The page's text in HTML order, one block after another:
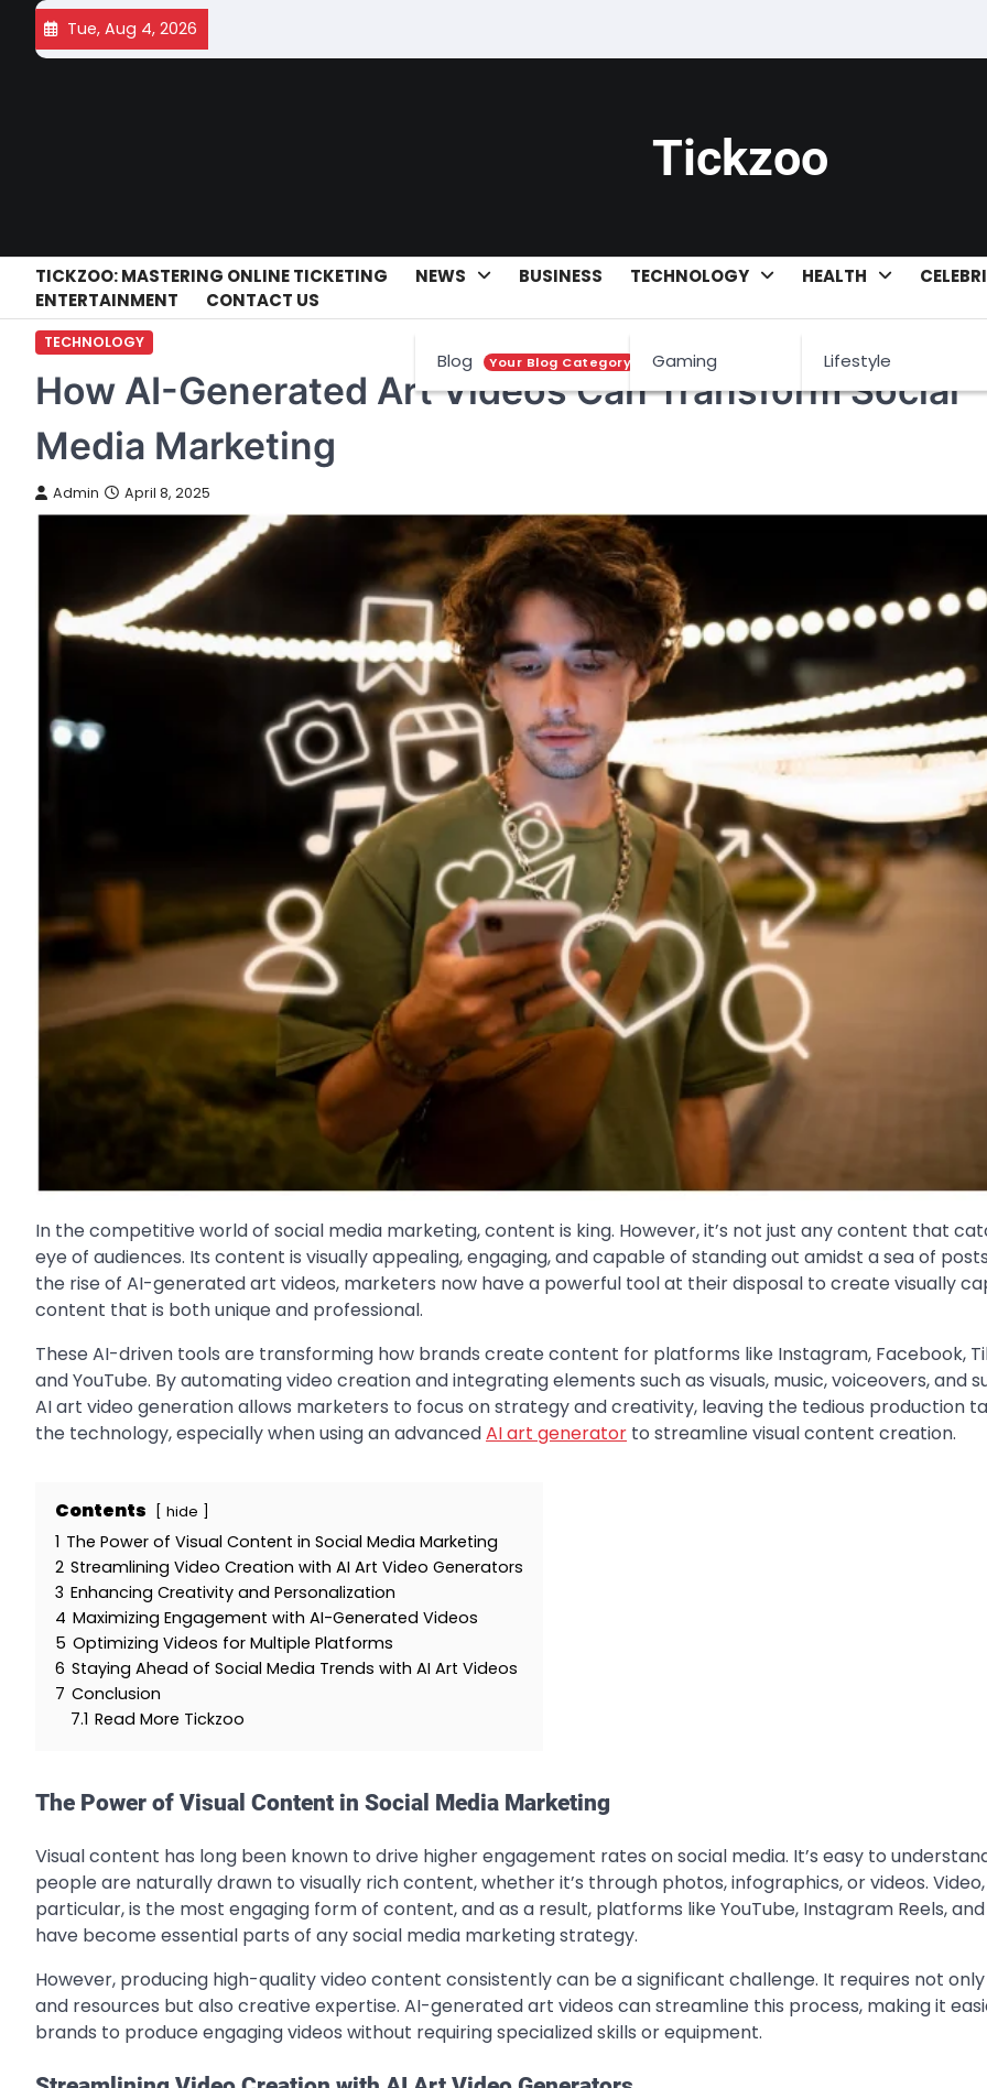
content
Tue, Aug 4, 2026
Tickzoo
TICKZOO: MASTERING ONLINE TICKETING NEWS
Blog Your Blog Category
BUSINESS TECHNOLOGY
Gaming
HEALTH
Lifestyle
ENTERTAINMENT
CONTACT US
TECHNOLOGY
How AI-Generated Art Videos Can Transform Social
Media Marketing
Admin April 8, 2025
In the competitive world of social media marketing, content is king. However, it’s not just any content that
eye of audiences. Its content is visually appealing, engaging, and capable of standing out amidst a sea of
the rise of AI-generated art videos, marketers now have a powerful tool at their disposal to create visually
content that is both unique and professional.
These AI-driven tools are transforming how brands create content for platforms like Instagram, Facebook,
and YouTube. By automating video creation and integrating elements such as visuals, music, voiceovers, and
AI art video generation allows marketers to focus on strategy and creativity, leaving the tedious production
the technology, especially when using an advancedAI art generator to streamline visual content creation.
Contents hide
1 The Power of Visual Content in Social Media Marketing
2 Streamlining Video Creation with AI Art Video Generators
3 Enhancing Creativity and Personalization
4 Maximizing Engagement with AI-Generated Videos
5 Optimizing Videos for Multiple Platforms
6 Staying Ahead of Social Media Trends with AI Art Videos
7 Conclusion
7.1 Read More Tickzoo
The Power of Visual Content in Social Media Marketing
Visual content has long been known to drive higher engagement rates on social media. It’s easy to
people are naturally drawn to visually rich content, whether it’s through photos, infographics, or videos.
particular, is the most engaging form of content, and as a result, platforms like YouTube, Instagram Reels,
have become essential parts of any social media marketing strategy.
However, producing high-quality video content consistently can be a significant challenge. It requires not
and resources but also creative expertise. AI-generated art videos can streamline this process, making it
brands to produce engaging videos without requiring specialized skills or equipment.